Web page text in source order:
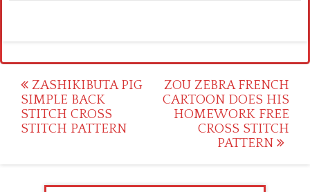
Post
navigation
ZASHIKIBUTA PIG
SIMPLE BACK
STITCH CROSS
STITCH PATTERN
ZOU ZEBRA FRENCH
CARTOON DOES HIS
HOMEWORK FREE
CROSS STITCH
PATTERN